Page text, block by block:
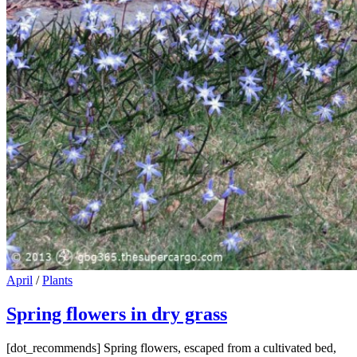
Cat
April /Plants
Spring flowers in dry grass
[dot_recommends] Spring flowers, escaped from a cultivated bed,